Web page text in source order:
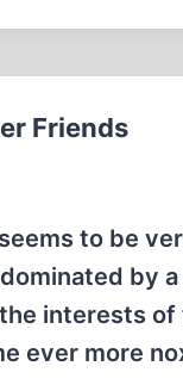
Friends
to be
by
interests
ever more